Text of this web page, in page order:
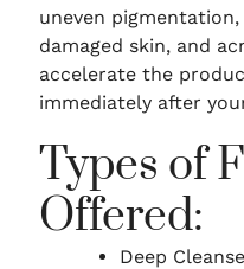
uneven
damaged skin, and
accelerate the
immediately after
Types of
Offered:
Deep